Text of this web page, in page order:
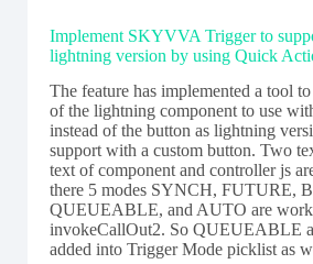
Implement SKYVVA Trigger to
lightning version by using Quick
The feature has implemented a tool
of the lightning component to use
instead of the button as lightning
support with a custom button. Two
text of component and controller js
there 5 modes SYNCH, FUTURE,
QUEUEABLE, and AUTO are
invokeCallOut2. So QUEUEABLE
added into Trigger Mode picklist as